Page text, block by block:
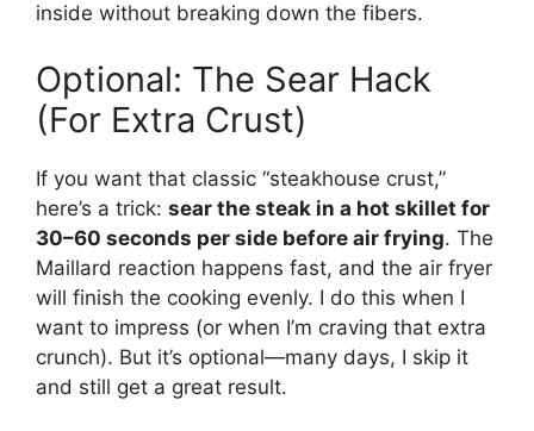
inside without breaking down the fibers.
Optional: The Sear Hack
(For Extra Crust)
If you want that classic “steakhouse crust,”
here’s a trick: sear the steak in a hot skillet for
30–60 seconds per side before air frying. The
Maillard reaction happens fast, and the air fryer
will finish the cooking evenly. I do this when I
want to impress (or when I’m craving that extra
crunch). But it’s optional—many days, I skip it
and still get a great result.